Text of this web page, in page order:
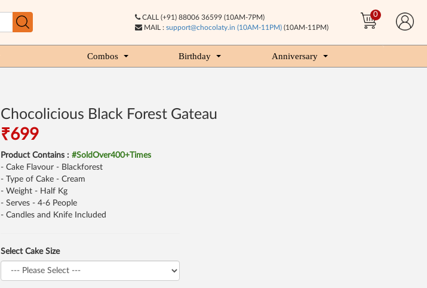
CALL (+91) 88006 36599 (10AM-7PM)
MAIL : support@chocolaty.in (10AM-11PM)(10AM-11PM)
0
Combos Birthday Anniversary
Chocolicious Black Forest Gateau
₹699
Product Contains : #SoldOver400+Times
- Cake Flavour - Blackforest
- Type of Cake - Cream
- Weight - Half Kg
- Serves - 4-6 People
- Candles and Knife Included
Select Cake Size